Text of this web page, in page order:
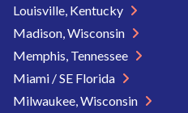
Louisville, Kentucky
Madison, Wisconsin
Memphis, Tennessee
Miami / SE Florida
Milwaukee, Wisconsin